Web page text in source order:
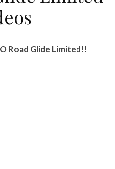
Road Glide Limited!!